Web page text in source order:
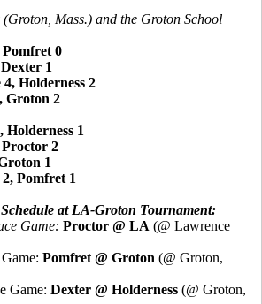
Mass.) and the Groton School
0
1
Holderness 2
Groton 2
Holderness 1
2
1
Pomfret 1
at LA-Groton Tournament:
Game: Proctor @ LA (@ Lawrence
Pomfret @ Groton (@ Groton,
Game: Dexter @ Holderness (@ Groton,